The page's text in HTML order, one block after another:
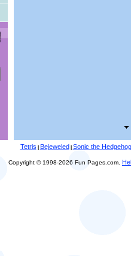
Tetris | Bejeweled | Sonic the Hedgehog
Copyright © 1998-2026 Fun Pages.com.